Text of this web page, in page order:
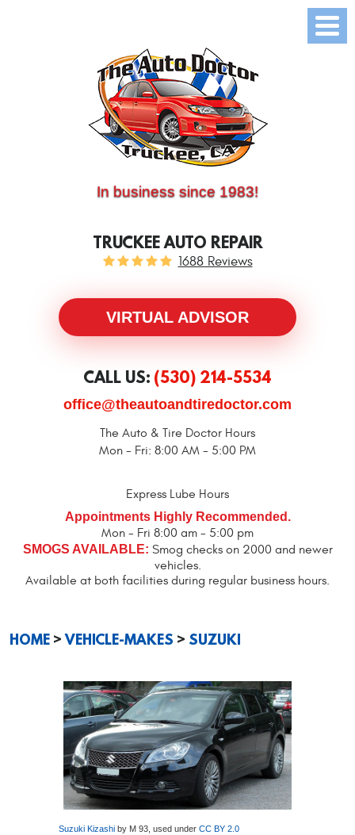
In business since 1983!
TRUCKEE AUTO REPAIR
1688 Reviews
VIRTUAL ADVISOR
CALL US: (530) 214-5534
office@theautoandtiredoctor.com
The Auto & Tire Doctor Hours
Mon - Fri: 8:00 AM - 5:00 PM
Express Lube Hours
Appointments Highly Recommended.
Mon - Fri 8:00 am - 5:00 pm
SMOGS AVAILABLE: Smog checks on 2000 and newer
vehicles.
Available at both facilities during regular business hours.
HOME VEHICLE-MAKES SUZUKI
Suzuki Kizashi by M 93, used under CC BY 2.0